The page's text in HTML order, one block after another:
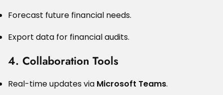
Forecast future financial needs.
Export data for financial audits.
4. Collaboration Tools
Real-time updates via Microsoft Teams.